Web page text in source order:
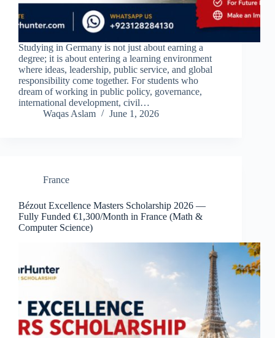
Studying in Germany is not just about earning a
degree; it is about entering a learning environment
where ideas, leadership, public service, and global
responsibility come together. For students who
dream of working in public policy, governance,
international development, civil…
Waqas Aslam
June 1, 2026
France
Bézout Excellence Masters Scholarship 2026 —
Fully Funded €1,300/Month in France (Math &
Computer Science)